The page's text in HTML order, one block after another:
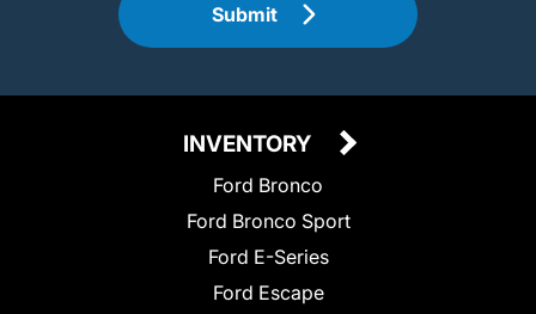
Submit
INVENTORY
Ford Bronco
Ford Bronco Sport
Ford E-Series
Ford Escape